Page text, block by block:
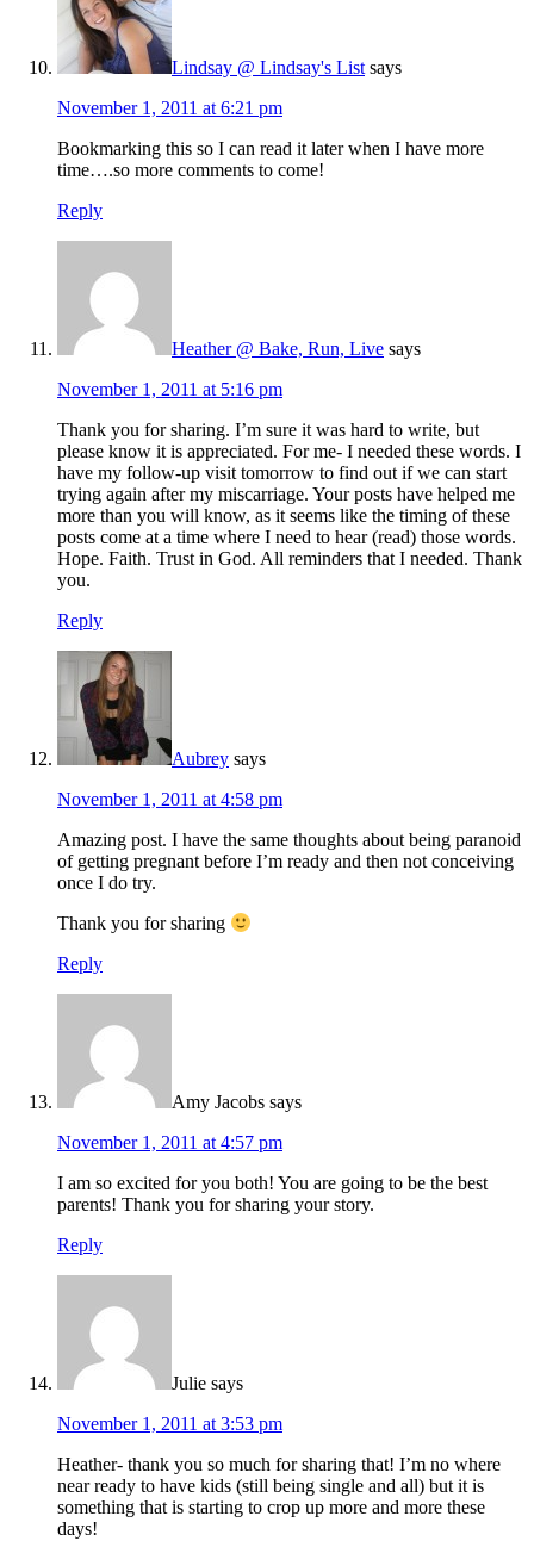
Lindsay @ Lindsay's List says
November 1, 2011 at 6:21 pm
Bookmarking this so I can read it later when I have more
time….so more comments to come!
Reply
Heather @ Bake, Run, Live says
November 1, 2011 at 5:16 pm
Thank you for sharing. I’m sure it was hard to write, but
please know it is appreciated. For me- I needed these words. I
have my follow-up visit tomorrow to find out if we can start
trying again after my miscarriage. Your posts have helped me
more than you will know, as it seems like the timing of these
posts come at a time where I need to hear (read) those words.
Hope. Faith. Trust in God. All reminders that I needed. Thank
you.
Reply
Aubrey says
November 1, 2011 at 4:58 pm
Amazing post. I have the same thoughts about being paranoid
of getting pregnant before I’m ready and then not conceiving
once I do try.
Thank you for sharing
Reply
Amy Jacobs says
November 1, 2011 at 4:57 pm
I am so excited for you both! You are going to be the best
parents! Thank you for sharing your story.
Reply
Julie says
November 1, 2011 at 3:53 pm
Heather- thank you so much for sharing that! I’m no where
near ready to have kids (still being single and all) but it is
something that is starting to crop up more and more these
days!